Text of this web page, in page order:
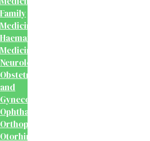
Family
Medicine
Haematology
Medicine
Neurology
Obstetrics
and
Gynecology
Ophthalmology
Orthopaedics
Otorhinolaryngology